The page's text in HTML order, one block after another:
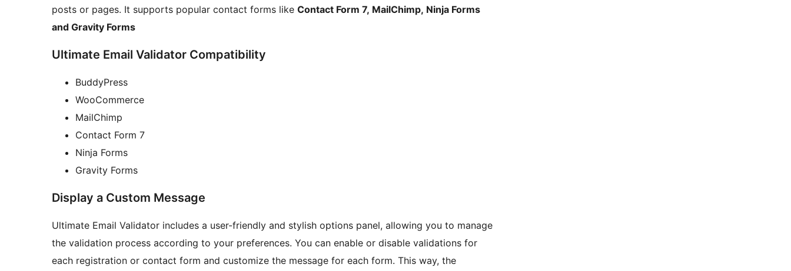
posts or pages. It supports popular contact forms like Contact Form 7, MailChimp, Ninja Forms
and Gravity Forms
Ultimate Email Validator Compatibility
BuddyPress
WooCommerce
MailChimp
Contact Form 7
Ninja Forms
Gravity Forms
Display a Custom Message
Ultimate Email Validator includes a user-friendly and stylish options panel, allowing you to manage
the validation process according to your preferences. You can enable or disable validations for
each registration or contact form and customize the message for each form. This way, the